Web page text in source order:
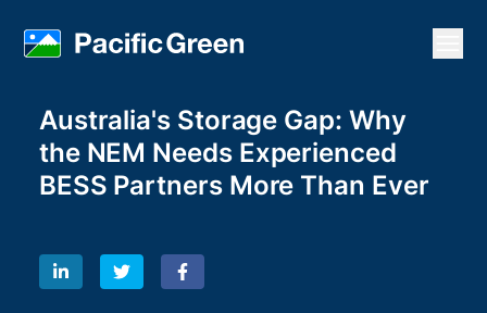
Australia's Storage Gap: Why
the NEM Needs Experienced
BESS Partners More Than Ever